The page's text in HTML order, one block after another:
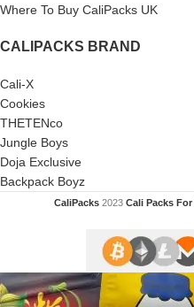
Where To Buy CaliPacks UK
CALIPACKS BRAND
Cali-X
Cookies
THETENco
Jungle Boys
Doja Exclusive
Backpack Boyz
CaliPacks 2023Cali Packs For